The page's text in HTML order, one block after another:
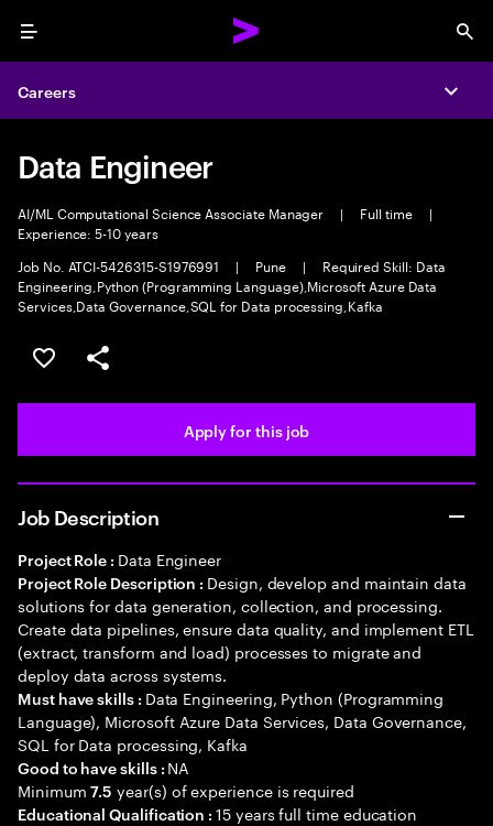
Menu
Careers
Data Engineer
AI/ML Computational Science Associate Manager | Full time
|
Experience: 5-10 years
Job No. ATCI-5426315-S1976991
| Pune |
Required Skill: Data
Engineering,Python (Programming Language),Microsoft Azure Data
Services,Data Governance,SQL for Data processing,Kafka
Save this job
Share this job
Apply for this job
Job Description
Project Role : Data Engineer
Project Role Description : Design, develop and maintain data
solutions for data generation, collection, and processing.
Create data pipelines, ensure data quality, and implement ETL
(extract, transform and load) processes to migrate and
deploy data across systems.
Must have skills : Data Engineering, Python (Programming
Language), Microsoft Azure Data Services, Data Governance,
SQL for Data processing, Kafka
Good to have skills : NA
Minimum7.5 year(s) of experience is required
Educational Qualification :15 years full time education